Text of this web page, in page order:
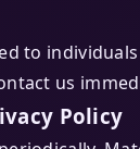
to
us
Policy